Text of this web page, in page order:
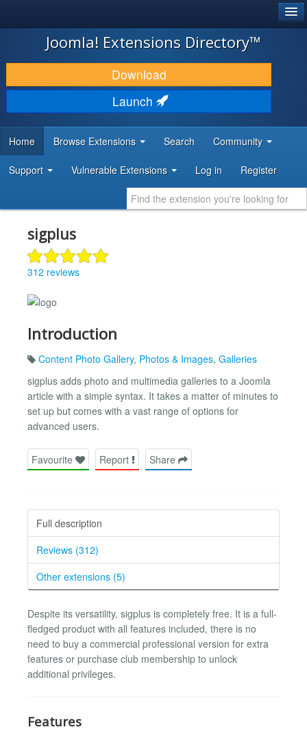
JOOMLA!
DOWNLOAD & EXTEND
DISCOVER & LEARN
DEVELOPER RESOURCES
Joomla! Extensions Directory™
Download
Launch
Home Browse Extensions Search Community
Support Vulnerable Extensions Log in Register
sigplus
312 reviews
Introduction
Content Photo Gallery, Photos & Images, Galleries
sigplus adds photo and multimedia galleries to a Joomla
article with a simple syntax. It takes a matter of minutes to
set up but comes with a vast range of options for
advanced users.
Favourite Report Share
Full description
Reviews (312)
Other extensions (5)
Despite its versatility, sigplus is completely free. It is a full-
fledged product with all features included, there is no
need to buy a commercial professional version for extra
features or purchase club membership to unlock
additional privileges.
Features